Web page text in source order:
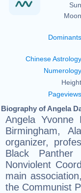
Dominants
Chinese Astrology
Numerology
Pageviews
Biography of Angela
Angela
Birmingham,
organizer,
Black
Nonviolent
main
the Communist